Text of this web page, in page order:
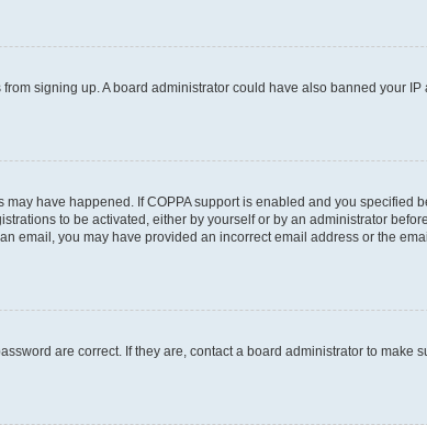
signing up. A board administrator could have also banned your
have happened. If COPPA support is enabled and you specified
to be activated, either by yourself or by an administrator
email, you may have provided an incorrect email address or the
are correct. If they are, contact a board administrator to make